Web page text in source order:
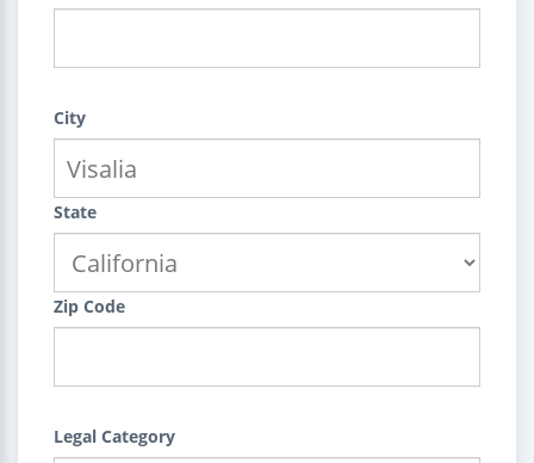
City
State
Zip Code
Legal Category